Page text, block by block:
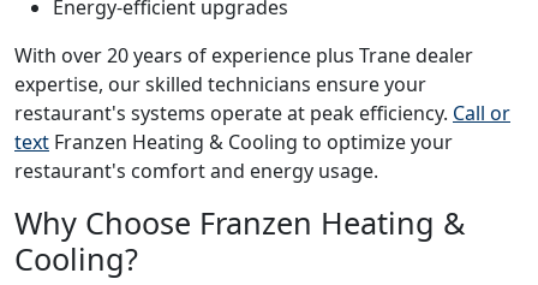
Energy-efficient upgrades
With over 20 years of experience plus Trane dealer
expertise, our skilled technicians ensure your
restaurant's systems operate at peak efficiency. Call or
text Franzen Heating & Cooling to optimize your
restaurant's comfort and energy usage.
Why Choose Franzen Heating &
Cooling?